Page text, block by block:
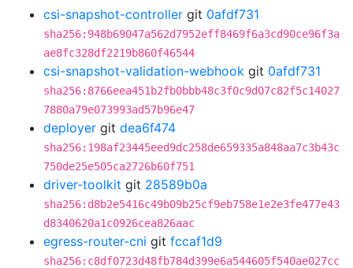
csi-snapshot-controller git 0afdf731
sha256:948b69047a562d7952eff8469f6a3cd90ce96f3a
ae8fc328df2219b860f46544
csi-snapshot-validation-webhook git 0afdf731
sha256:8766eea451b2fb0bbb48c3f0c9d07c82f5c14027
7880a79e073993ad57b96e47
deployer git dea6f474
sha256:198af23445eed9dc258de659335a848aa7c3b43c
750de25e505ca2726b60f751
driver-toolkit git 28589b0a
sha256:d8b2e5416c49b09b25cf9eb758e1e2e3fe477e43
d8340620a1c0926cea826aac
egress-router-cni git fccaf1d9
sha256:c8df0723d48fb784d399e6a544605f540ae027cc